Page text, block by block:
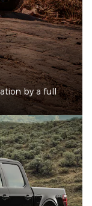
by a full